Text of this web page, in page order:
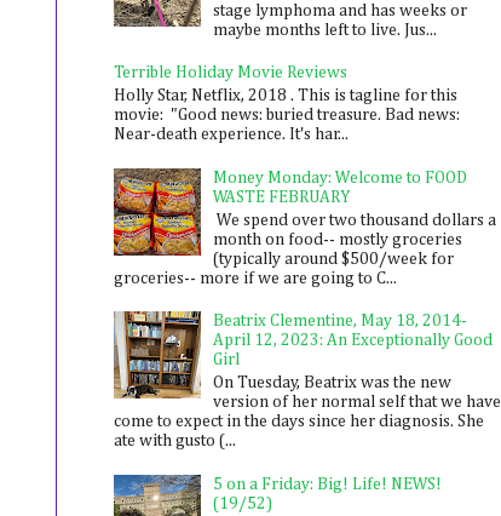
stage lymphoma and has weeks or
maybe months left to live. Jus...
Terrible Holiday Movie Reviews
Holly Star, Netflix, 2018 . This is tagline for this
movie: "Good news: buried treasure. Bad news:
Near-death experience. It's har...
Money Monday: Welcome to FOOD
WASTE FEBRUARY
We spend over two thousand dollars a
month on food-- mostly groceries
(typically around $500/week for
groceries-- more if we are going to C...
Beatrix Clementine, May 18, 2014-
April 12, 2023: An Exceptionally Good
Girl
On Tuesday, Beatrix was the new
version of her normal self that we have
come to expect in the days since her diagnosis. She
ate with gusto (...
5 on a Friday: Big! Life! NEWS!
(19/52)